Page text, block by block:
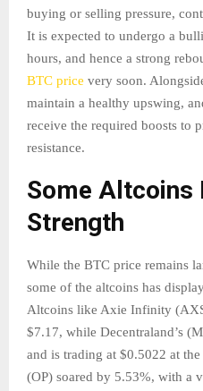
buying or selling pressure,
It is expected to undergo a
hours, and hence a strong
BTC price very soon.
maintain a healthy upswing,
receive the required boosts to
resistance.
Some Altcoins
Strength
While the BTC price remains
some of the altcoins has
Altcoins like Axie Infinity
$7.17, while Decentraland’s
and is trading at $0.5022 at
(OP) soared by 5.53%, with a